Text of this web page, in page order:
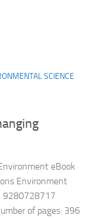
SCIENCE
eBook
Environment
9280728717
of pages: 396